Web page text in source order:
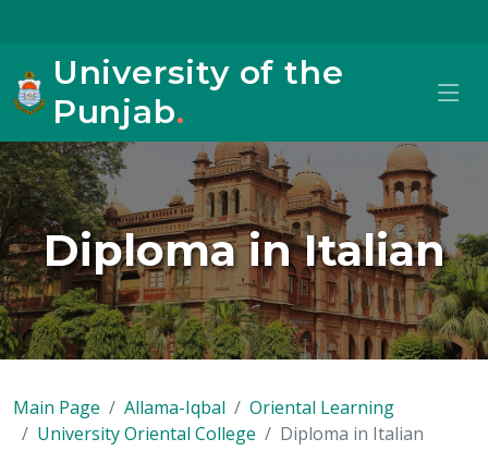
University of the
Punjab.
Diploma in Italian
Main Page Allama-Iqbal
Oriental Learning
University Oriental College
Diploma in Italian